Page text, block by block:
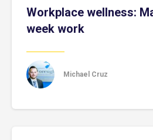
Workplace wellness:
week work
Michael Cruz